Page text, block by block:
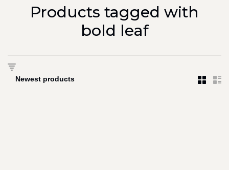
Products tagged with
bold leaf